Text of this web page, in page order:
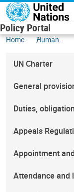
Skip to main content
Policy Portal
Home
Human
UN Charter
General
Duties,
Appeals
Appointment
Attendance and